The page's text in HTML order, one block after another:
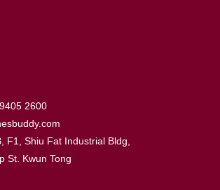
2600
F1, Shiu Fat Industrial Bldg,
St. Kwun Tong